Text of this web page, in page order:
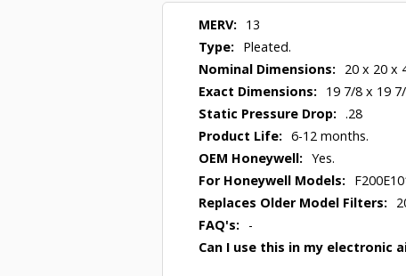
MERV: 13
Type: Pleated.
Nominal Dimensions: 20 x 20 x
Exact Dimensions: 19 7/8 x 19
Static Pressure Drop: .28
Product Life: 6-12 months.
OEM Honeywell: Yes.
For Honeywell Models:
Replaces Older Model Filters:
FAQ's: -
Can I use this in my electronic